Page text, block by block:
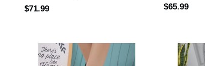
Regular
$71.99
Regular
$65.99